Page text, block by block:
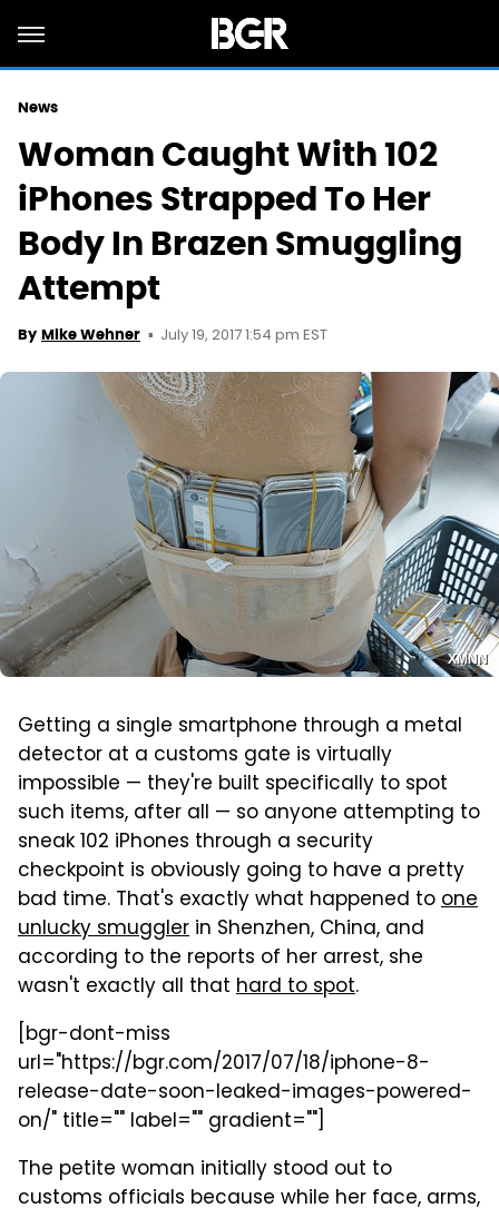
News
Woman Caught With 102
iPhones Strapped To Her
Body In Brazen Smuggling
Attempt
By Mike Wehner July 19, 2017 1:54 pm EST
XMNN
Getting a single smartphone through a metal
detector at a customs gate is virtually
impossible — they're built specifically to spot
such items, after all — so anyone attempting to
sneak 102 iPhones through a security
checkpoint is obviously going to have a pretty
bad time. That's exactly what happened toone
unlucky smuggler in Shenzhen, China, and
according to the reports of her arrest, she
wasn't exactly all that hard to spot.
[bgr-dont-miss
url="https://bgr.com/2017/07/18/iphone-8-
release-date-soon-leaked-images-powered-
on/" title="" label="" gradient=""]
The petite woman initially stood out to
customs officials because while her face, arms,